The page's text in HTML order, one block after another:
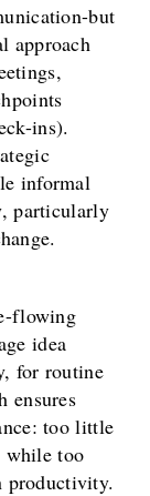
but
approach
ins).
informal
particularly
flowing
idea
for routine
ensures
too little
while too
productivity.